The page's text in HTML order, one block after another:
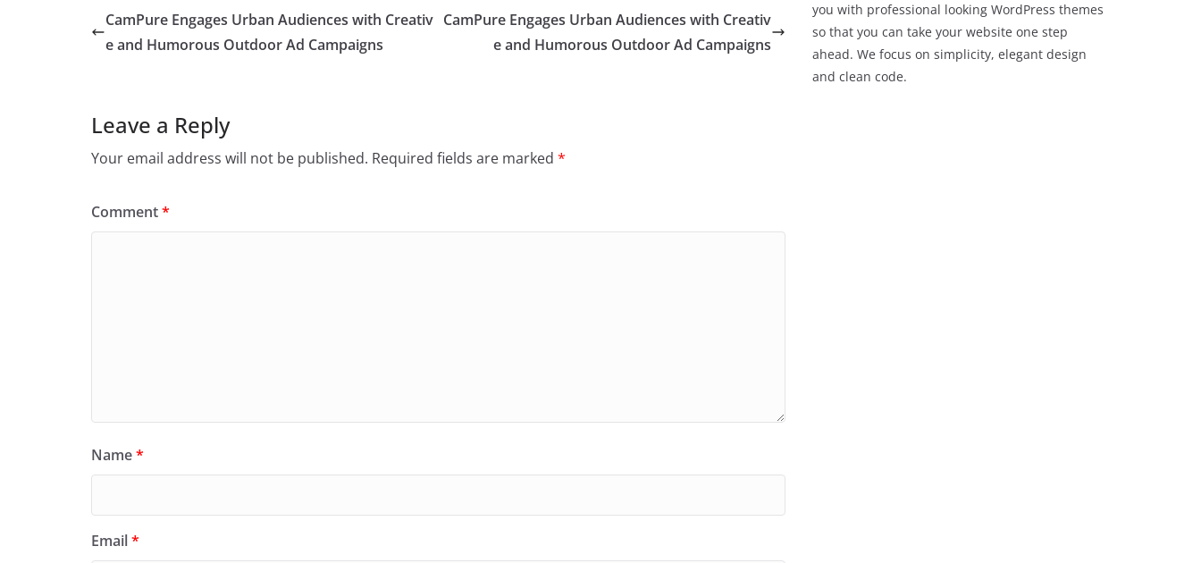
CamPure Engages Urban Audiences with Creativ
e and Humorous Outdoor Ad Campaigns
CamPure Engages Urban Audiences with Creativ
e and Humorous Outdoor Ad Campaigns
Leave a Reply
Your email address will not be published. Required fields are marked *
Comment*
Name*
Email*
you with professional looking WordPress themes
so that you can take your website one step
ahead. We focus on simplicity, elegant design
and clean code.